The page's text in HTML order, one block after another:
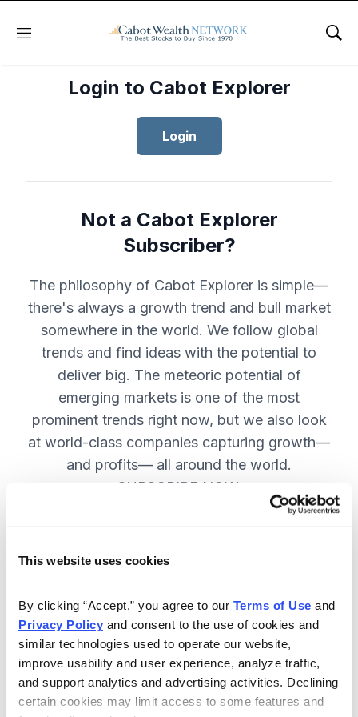
This website uses cookies
By clicking “Accept,” you agree to our Terms of Use
Privacy Policy and consent to the use of cookies and
similar technologies used to operate our website,
improve usability and user experience, analyze traffic,
and support analytics and advertising activities. Declining
certain cookies may limit access to some features and
Menu
Login to Cabot Explorer
Login
Not a Cabot Explorer
Subscriber?
The philosophy of Cabot Explorer is simple—
there's always a growth trend and bull market
somewhere in the world. We follow global
trends and find ideas with the potential to
deliver big. The meteoric potential of
emerging markets is one of the most
prominent trends right now, but we also look
at world-class companies capturing growth—
and profits— all around the world.
SUBSCRIBE NOW.
Included in Your Subscription
recommendations and access to the
watch list.
Updates between issues to keep
you informed on your positions and
key global events.